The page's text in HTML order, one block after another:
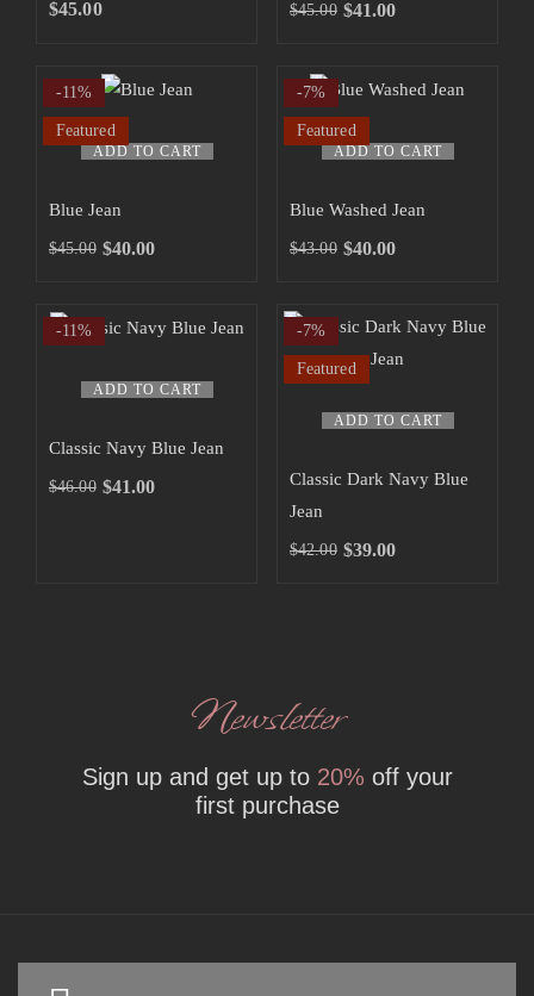
SHOP NOW
$45.00 $45.00 $41.00
ADD TO CART
-11%
Featured
Blue Jean
$45.00 $40.00
ADD TO CART
-7%
Featured
Blue Washed Jean
$43.00 $40.00
ADD TO CART
-11%
Classic Navy Blue Jean
$46.00 $41.00
ADD TO CART
-7%
Featured
Classic Dark Navy Blue
Jean
$42.00 $39.00
Newsletter
Sign up and get up to 20% off your
first purchase